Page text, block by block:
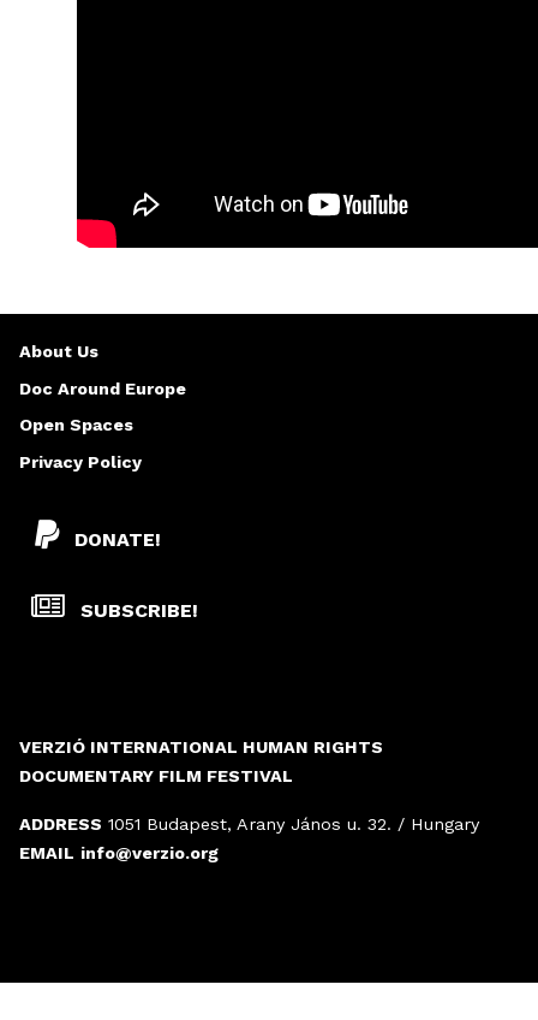
VERZIÓ INTERNATIONAL HUMAN RIGHTS
DOCUMENTARY FILM FESTIVAL
ADDRESS 1051 Budapest, Arany János u. 32. / Hungary
EMAIL info@verzio.org
DONATE!
SUBSCRIBE!
About Us
Doc Around Europe
Open Spaces
Privacy Policy